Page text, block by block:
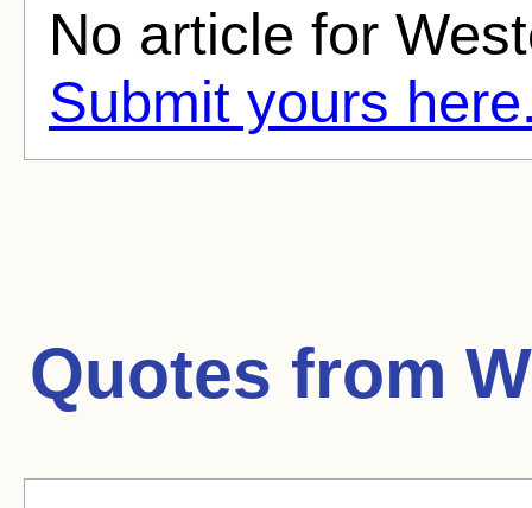
No article for
Submit yours
Quotes from